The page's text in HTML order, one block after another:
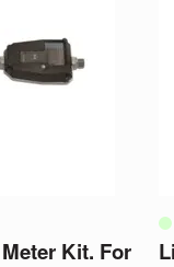
Kit. For